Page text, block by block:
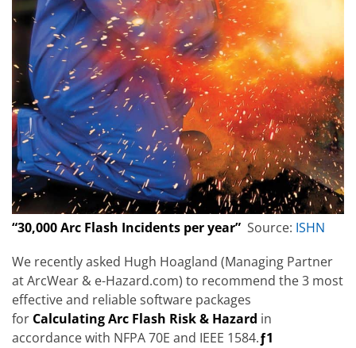
“30,000 Arc Flash Incidents per year” Source: ISHN
We recently asked Hugh Hoagland (Managing Partner
at ArcWear & e-Hazard.com) to recommend the 3 most
effective and reliable software packages
for Calculating Arc Flash Risk & Hazard in
accordance with NFPA 70E and IEEE 1584.ƒ1